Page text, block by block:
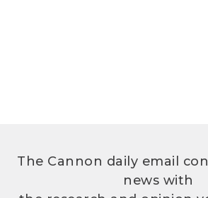
The Cannon daily email
news with